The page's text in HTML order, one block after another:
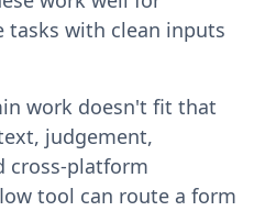
with clean inputs
work doesn't fit that
judgement,
cross-platform
tool can route a form